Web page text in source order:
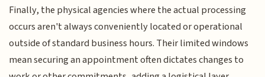
Finally, the physical agencies where the actual processing
occurs aren't always conveniently located or operational
outside of standard business hours. Their limited windows
mean securing an appointment often dictates changes to